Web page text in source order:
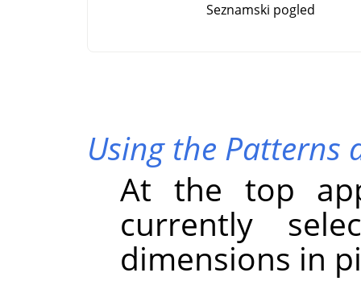
Seznamski pogled
Using the Patterns
At the top
currently
dimensions in